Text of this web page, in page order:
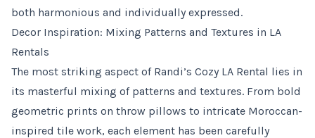
both harmonious and individually expressed.
Decor Inspiration: Mixing Patterns and Textures in LA
Rentals
The most striking aspect of Randi’s Cozy LA Rental lies in
its masterful mixing of patterns and textures. From bold
geometric prints on throw pillows to intricate Moroccan-
inspired tile work, each element has been carefully